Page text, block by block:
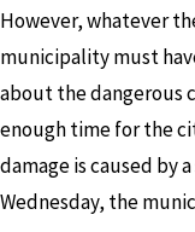
However, whatever
municipality must
about the dangerous
enough time for the
damage is caused by
Wednesday, the